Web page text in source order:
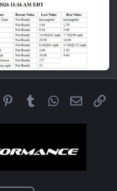
Pinterest
TumblrWhatsApp
Email